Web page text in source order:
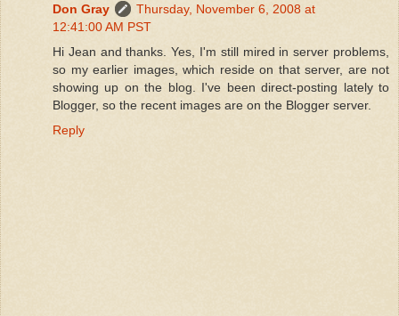
Don Gray
Thursday, November 6, 2008 at
12:41:00 AM PST
Hi Jean and thanks. Yes, I'm still mired in server problems,
so my earlier images, which reside on that server, are not
showing up on the blog. I've been direct-posting lately to
Blogger, so the recent images are on the Blogger server.
Reply